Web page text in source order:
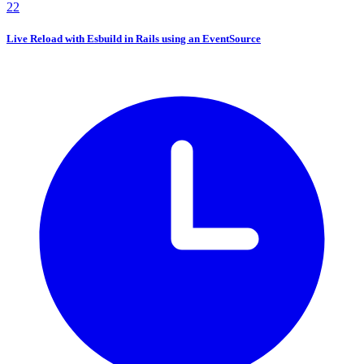
22
Live Reload with Esbuild in Rails using an EventSource